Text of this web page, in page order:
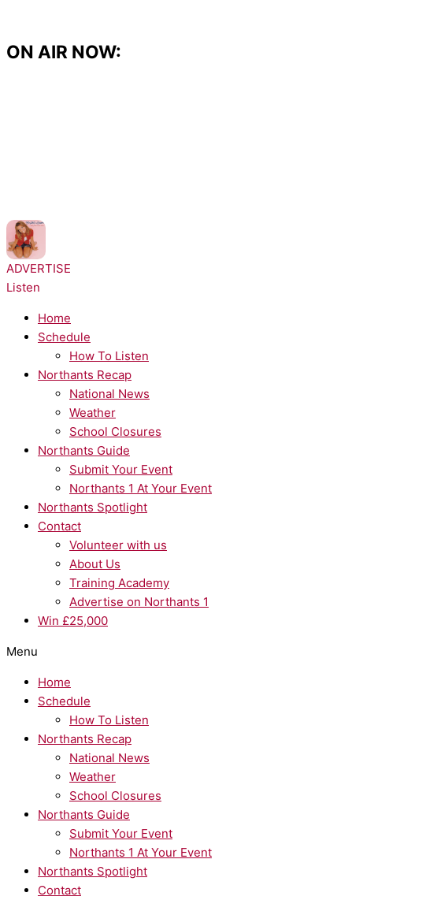
content
ON AIR NOW:
ADVERTISE
Listen
Home
Schedule
How To Listen
Northants Recap
National News
Weather
School Closures
Northants Guide
Submit Your Event
Northants 1 At Your Event
Northants Spotlight
Contact
Volunteer with us
About Us
Training Academy
Advertise on Northants 1
Win £25,000
Menu
Home
Schedule
How To Listen
Northants Recap
National News
Weather
School Closures
Northants Guide
Submit Your Event
Northants 1 At Your Event
Northants Spotlight
Contact